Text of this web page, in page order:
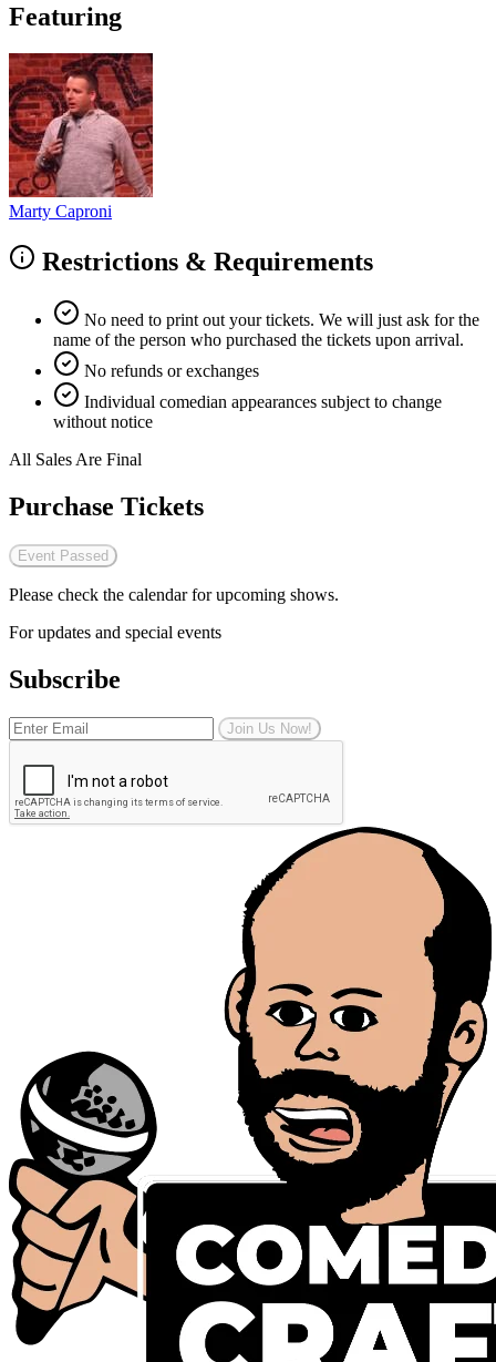
Featuring
Marty Caproni
Restrictions & Requirements
No need to print out your tickets. We will just ask for the
name of the person who purchased the tickets upon arrival.
No refunds or exchanges
Individual comedian appearances subject to change
without notice
All Sales Are Final
Purchase Tickets
Event Passed
Please check the calendar for upcoming shows.
For updates and special events
Subscribe
Join Us Now!